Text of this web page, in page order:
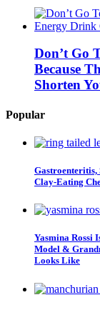
Don’t Go
Because
Shorten
Popular
Gastroenteritis,
Clay-Eating
Yasmina Rossi
Model &
Looks Like